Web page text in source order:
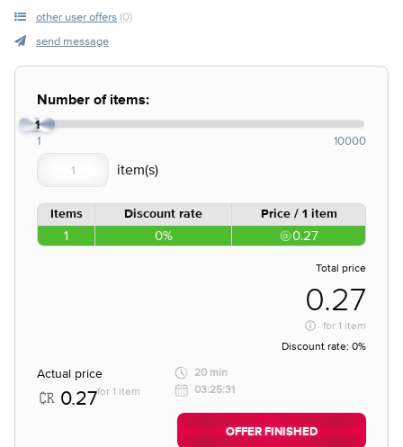
other user offers (0)
send message
Number of items:
1
1 10000
Items Discount rate Price / 1 item
1 0% 0.27
Total price
0.27
for 1 item
Discount rate: 0%
Actual price
0.27for 1 item
20 min
03:25:31
OFFER FINISHED